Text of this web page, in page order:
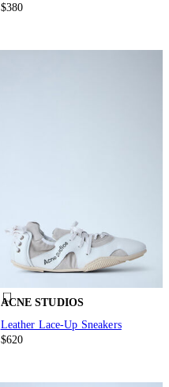
$380
ACNE STUDIOS
Leather Lace-Up Sneakers
$620